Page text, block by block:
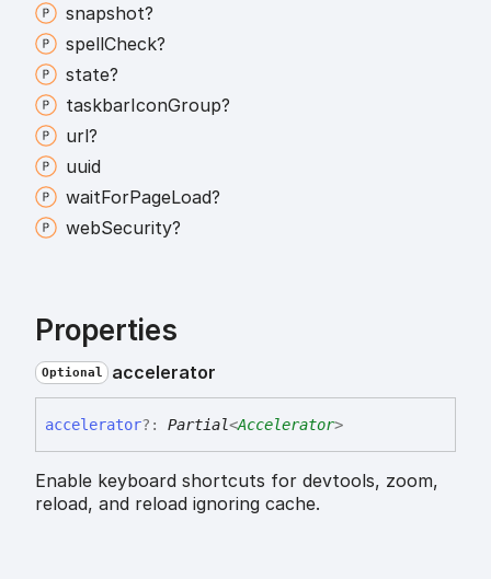
snapshot?
spellCheck?
state?
taskbarIconGroup?
url?
uuid
waitForPageLoad?
webSecurity?
Properties
Optional accelerator
accelerator?: Partial<Accelerator>
Enable keyboard shortcuts for devtools, zoom,
reload, and reload ignoring cache.